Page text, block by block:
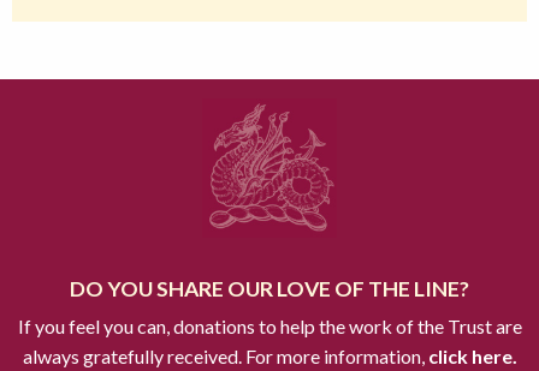
DO YOU SHARE OUR LOVE OF THE LINE?
If you feel you can, donations to help the work of the Trust are
always gratefully received. For more information,click here.